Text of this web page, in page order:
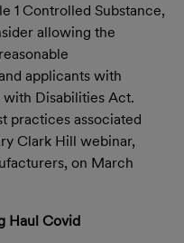
1 Controlled Substance,
allowing the
applicants with
Disabilities Act.
practices associated
Clark Hill webinar,
on March
Haul Covid